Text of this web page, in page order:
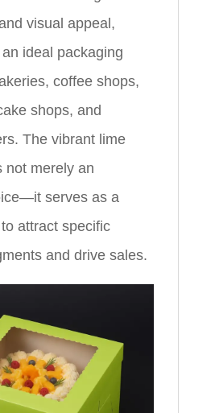
visual appeal,
ideal packaging
coffee shops,
shops, and
The vibrant lime
not merely an
serves as a
attract specific
and drive sales.